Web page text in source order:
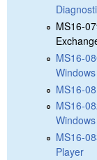
MS16-
MS16-
MS16-
MS16-
MS16-
Player